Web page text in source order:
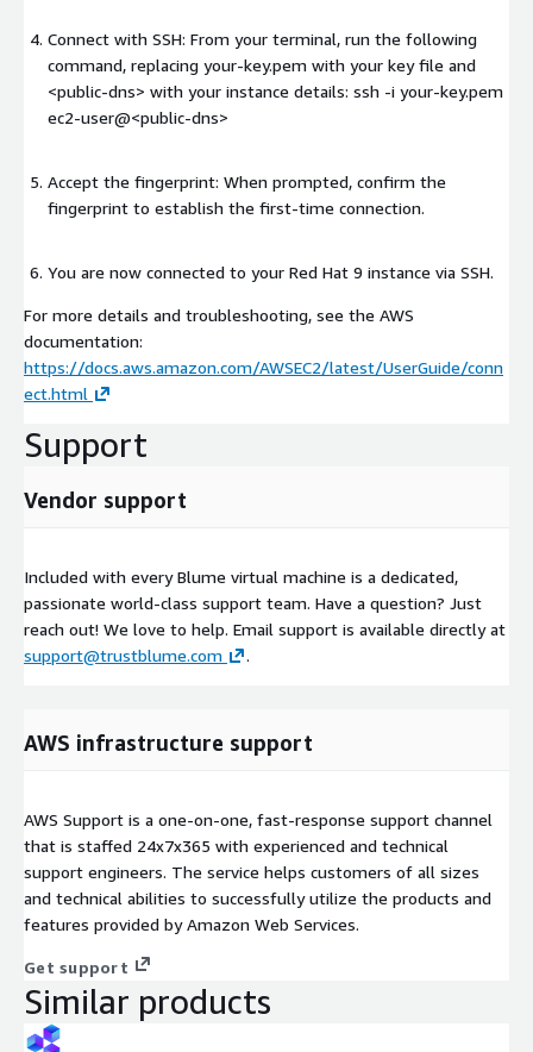
Connect with SSH: From your terminal, run the following
command, replacing your-key.pem with your key file and
<public-dns> with your instance details: ssh -i your-key.pem
ec2-user@<public-dns>
Accept the fingerprint: When prompted, confirm the
fingerprint to establish the first-time connection.
You are now connected to your Red Hat 9 instance via SSH.
For more details and troubleshooting, see the AWS
documentation:
https://docs.aws.amazon.com/AWSEC2/latest/UserGuide/conn
ect.html
Support
Vendor support
Included with every Blume virtual machine is a dedicated,
passionate world-class support team. Have a question? Just
reach out! We love to help. Email support is available directly at
support@trustblume.com
.
AWS infrastructure support
AWS Support is a one-on-one, fast-response support channel
that is staffed 24x7x365 with experienced and technical
support engineers. The service helps customers of all sizes
and technical abilities to successfully utilize the products and
features provided by Amazon Web Services.
Get support
Similar products